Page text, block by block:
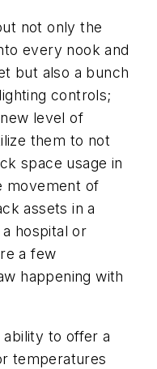
not only the
every nook and
but also a bunch
controls;
level of
them to not
space usage in
movement of
assets in a
hospital or
a few
happening with
ability to offer a
temperatures